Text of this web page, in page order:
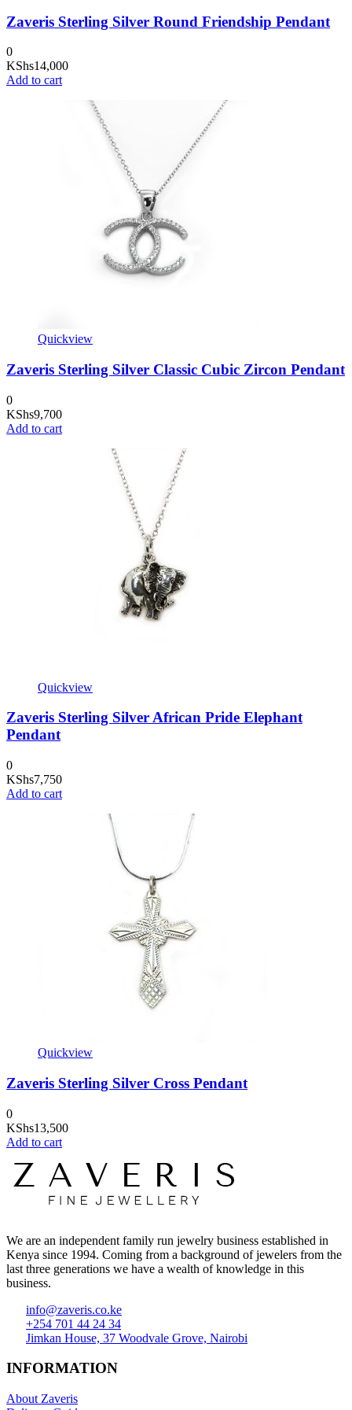
Zaveris Sterling Silver Round Friendship Pendant
0
KShs14,000
Add to cart
Quickview
Zaveris Sterling Silver Classic Cubic Zircon Pendant
0
KShs9,700
Add to cart
Quickview
Zaveris Sterling Silver African Pride Elephant
Pendant
0
KShs7,750
Add to cart
Quickview
Zaveris Sterling Silver Cross Pendant
0
KShs13,500
Add to cart
We are an independent family run jewelry business established in
Kenya since 1994. Coming from a background of jewelers from the
last three generations we have a wealth of knowledge in this
business.
info@zaveris.co.ke
+254 701 44 24 34
Jimkan House, 37 Woodvale Grove, Nairobi
INFORMATION
About Zaveris